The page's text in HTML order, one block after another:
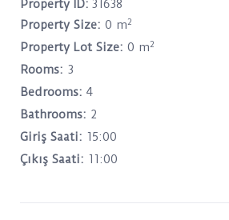
Property ID: 31638
Property Size: 0 m2
Property Lot Size: 0 m2
Rooms: 3
Bedrooms: 4
Bathrooms: 2
Giriş Saati: 15:00
Çıkış Saati: 11:00